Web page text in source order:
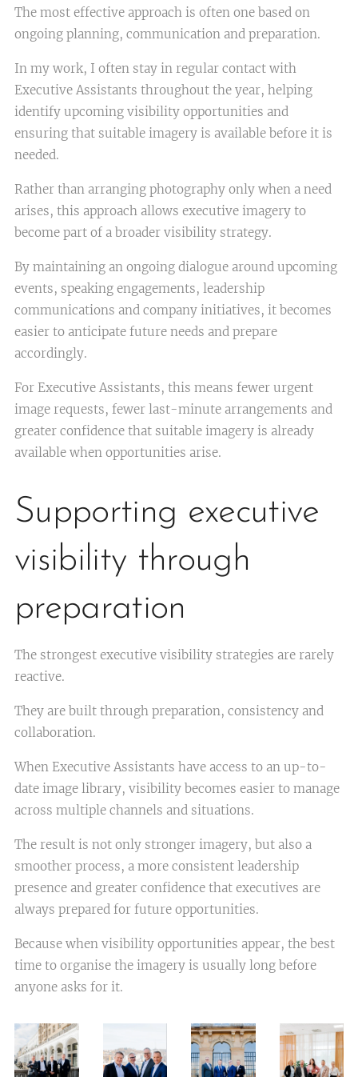
The most effective approach is often one based on
ongoing planning, communication and preparation.
In my work, I often stay in regular contact with
Executive Assistants throughout the year, helping
identify upcoming visibility opportunities and
ensuring that suitable imagery is available before it is
needed.
Rather than arranging photography only when a need
arises, this approach allows executive imagery to
become part of a broader visibility strategy.
By maintaining an ongoing dialogue around upcoming
events, speaking engagements, leadership
communications and company initiatives, it becomes
easier to anticipate future needs and prepare
accordingly.
For Executive Assistants, this means fewer urgent
image requests, fewer last-minute arrangements and
greater confidence that suitable imagery is already
available when opportunities arise.
Supporting executive
visibility through
preparation
The strongest executive visibility strategies are rarely
reactive.
They are built through preparation, consistency and
collaboration.
When Executive Assistants have access to an up-to-
date image library, visibility becomes easier to manage
across multiple channels and situations.
The result is not only stronger imagery, but also a
smoother process, a more consistent leadership
presence and greater confidence that executives are
always prepared for future opportunities.
Because when visibility opportunities appear, the best
time to organise the imagery is usually long before
anyone asks for it.